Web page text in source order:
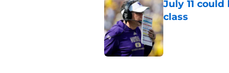
July 11
class
Published by on